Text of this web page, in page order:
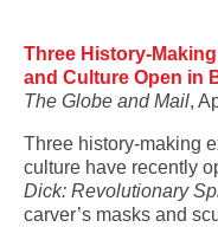
Three History-
and Culture Open in
The Globe and Mail,
Three history-making
culture have recently
Dick: Revolutionary
carver’s masks and